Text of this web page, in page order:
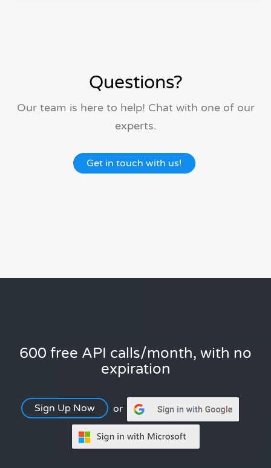
Questions?
Our team is here to help! Chat with one of our
experts.
Get in touch with us!
600 free API calls/month, with no
expiration
Sign Up Now or